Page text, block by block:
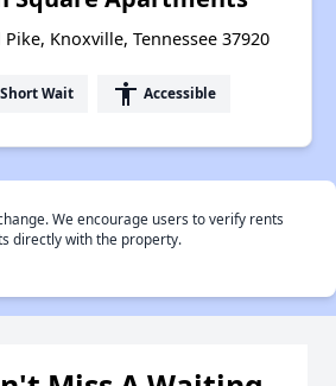
Knoxville, Tennessee 37920
Short Wait accessibility Accessible
We encourage users to verify rents
directly with the property.